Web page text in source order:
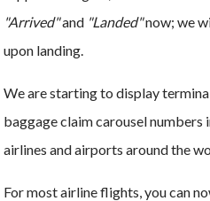
"Arrived"and "Landed"now; we
upon landing.
We are starting to display
baggage claim carousel
airlines and airports around the
For most airline flights, you can